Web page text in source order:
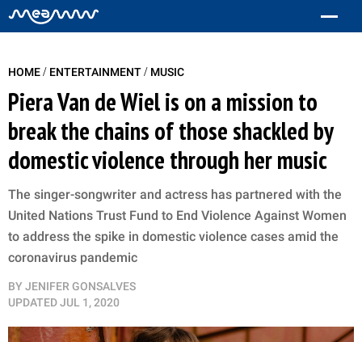
HOME/ ENTERTAINMENT/ MUSIC
Piera Van de Wiel is on a mission to
break the chains of those shackled by
domestic violence through her music
The singer-songwriter and actress has partnered with the
United Nations Trust Fund to End Violence Against Women
to address the spike in domestic violence cases amid the
coronavirus pandemic
BY JENIFER GONSALVES
UPDATEDJUL 1, 2020